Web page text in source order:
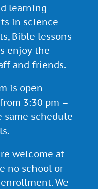
learning
in science
Bible lessons
enjoy the
and friends.
is open
3:30 pm –
same schedule
welcome at
no school or
We